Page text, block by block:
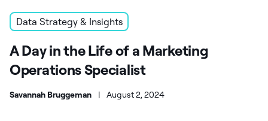
Data Strategy & Insights
A Day in the Life of a Marketing
Operations Specialist
Savannah Bruggeman | August 2, 2024